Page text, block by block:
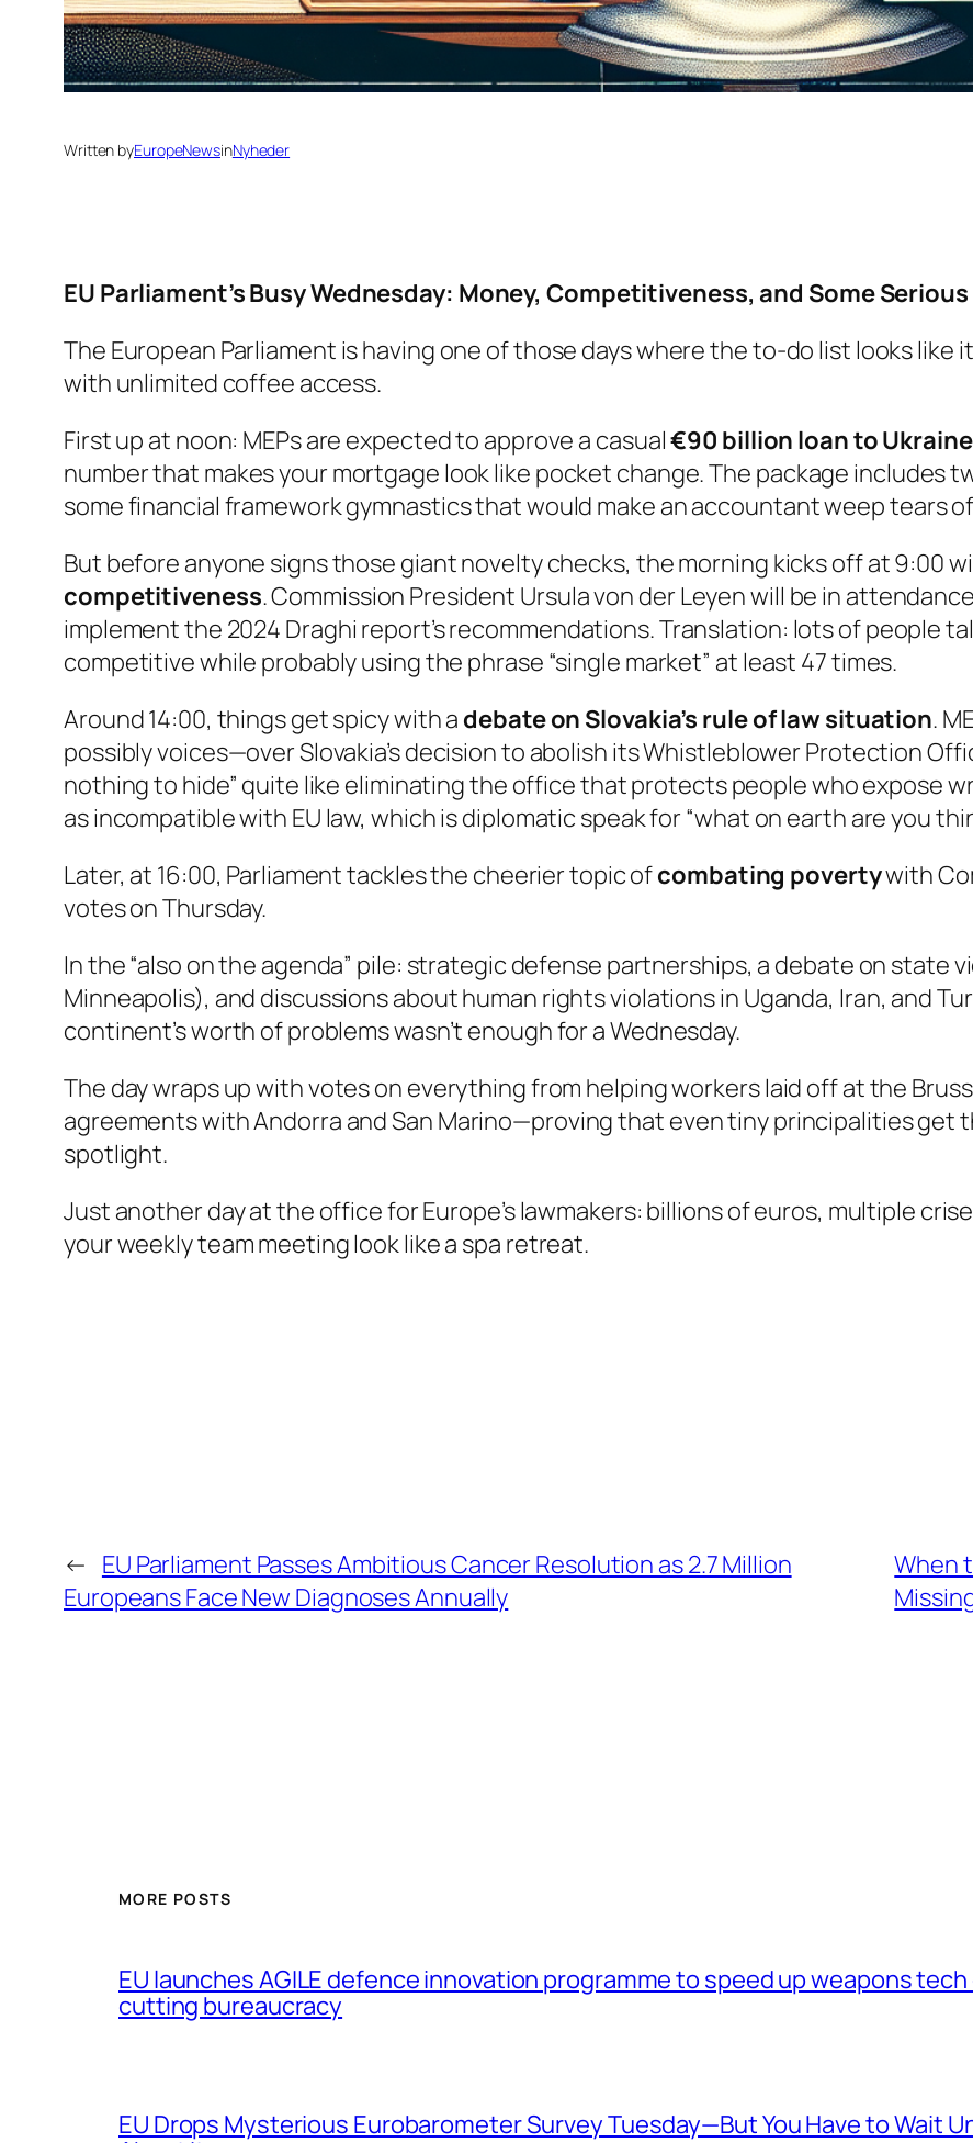
Written byEuropeNewsinNyheder
EU Parliament’s Busy Wednesday: Money, Competitiveness, and Some
The European Parliament is having one of those days where the to-do list looks
with unlimited coffee access.
First up at noon: MEPs are expected to approve a casual€90 billion loan to Ukraine
number that makes your mortgage look like pocket change. The package includes
some financial framework gymnastics that would make an accountant weep tears
But before anyone signs those giant novelty checks, the morning kicks off at 9:00
competitiveness. Commission President Ursula von der Leyen will be in
implement the 2024 Draghi report’s recommendations. Translation: lots of people
competitive while probably using the phrase “single market” at least 47 times.
Around 14:00, things get spicy with a debate on Slovakia’s rule of law situation.
possibly voices—over Slovakia’s decision to abolish its Whistleblower Protection
nothing to hide” quite like eliminating the office that protects people who expose
as incompatible with EU law, which is diplomatic speak for “what on earth are you
Later, at 16:00, Parliament tackles the cheerier topic ofcombating povertywith
votes on Thursday.
In the “also on the agenda” pile: strategic defense partnerships, a debate on state
Minneapolis), and discussions about human rights violations in Uganda, Iran, and
continent’s worth of problems wasn’t enough for a Wednesday.
The day wraps up with votes on everything from helping workers laid off at the
agreements with Andorra and San Marino—proving that even tiny principalities get
spotlight.
Just another day at the office for Europe’s lawmakers: billions of euros, multiple
your weekly team meeting look like a spa retreat.
← EU Parliament Passes Ambitious Cancer Resolution as 2.7 Million
Europeans Face New Diagnoses Annually
When
MORE POSTS
EU launches AGILE defence innovation programme to speed up weapons
cutting bureaucracy
EU Drops Mysterious Eurobarometer Survey Tuesday—But You Have to Wait